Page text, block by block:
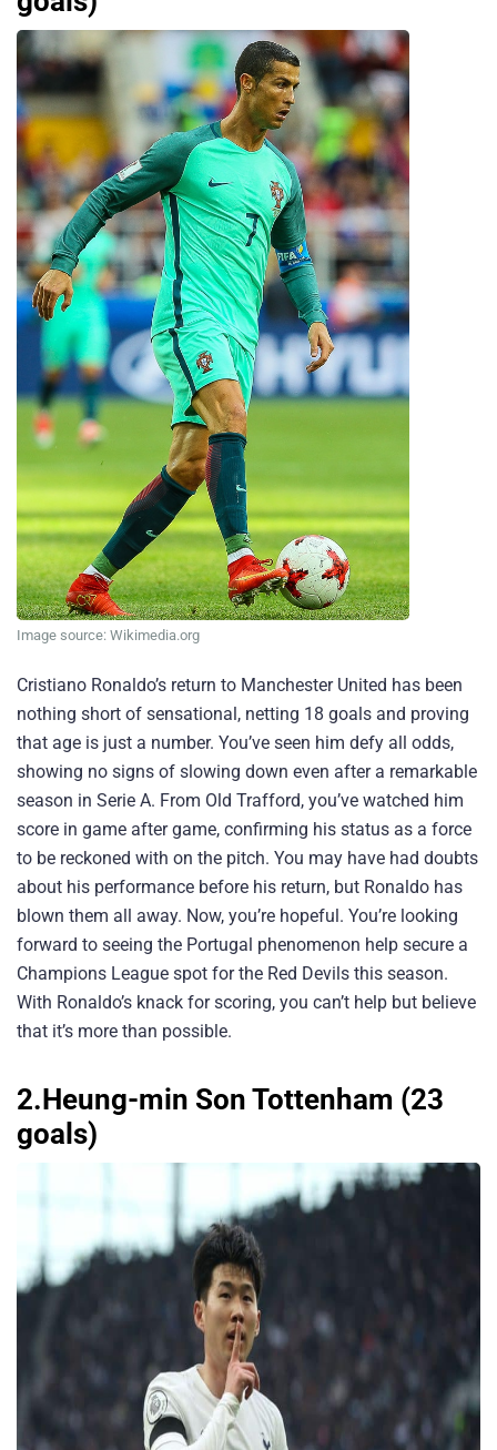
Image source: Wikimedia.org
Cristiano Ronaldo’s return to Manchester United has been
nothing short of sensational, netting 18 goals and proving
that age is just a number. You’ve seen him defy all odds,
showing no signs of slowing down even after a remarkable
season in Serie A. From Old Trafford, you’ve watched him
score in game after game, confirming his status as a force
to be reckoned with on the pitch. You may have had doubts
about his performance before his return, but Ronaldo has
blown them all away. Now, you’re hopeful. You’re looking
forward to seeing the Portugal phenomenon help secure a
Champions League spot for the Red Devils this season.
With Ronaldo’s knack for scoring, you can’t help but believe
that it’s more than possible.
2.Heung-min Son Tottenham (23
goals)